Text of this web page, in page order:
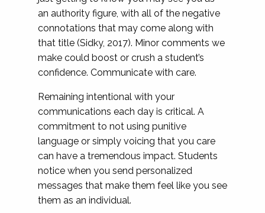
an authority figure, with all of the negative
connotations that may come along with
that title (Sidky, 2017). Minor comments we
make could boost or crush a student’s
confidence. Communicate with care.
Remaining intentional with your
communications each day is critical. A
commitment to not using punitive
language or simply voicing that you care
can have a tremendous impact. Students
notice when you send personalized
messages that make them feel like you see
them as an individual.